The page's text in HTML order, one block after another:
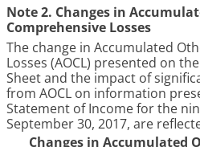
Note 2. Changes in
Comprehensive Losses
The change in Accumulated
Losses (AOCL) presented on
Sheet and the impact of
from AOCL on information
Statement of Income for the
September 30, 2017, are
Changes in Accumulated